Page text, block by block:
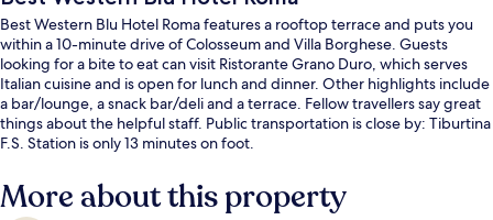
Best Western Blu Hotel Roma features a rooftop terrace and puts you
within a 10-minute drive of Colosseum and Villa Borghese. Guests
looking for a bite to eat can visit Ristorante Grano Duro, which serves
Italian cuisine and is open for lunch and dinner. Other highlights include
a bar/lounge, a snack bar/deli and a terrace. Fellow travellers say great
things about the helpful staff. Public transportation is close by: Tiburtina
F.S. Station is only 13 minutes on foot.
More about this property